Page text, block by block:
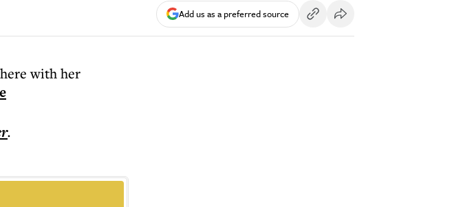
Add us as a preferred source
with her
.